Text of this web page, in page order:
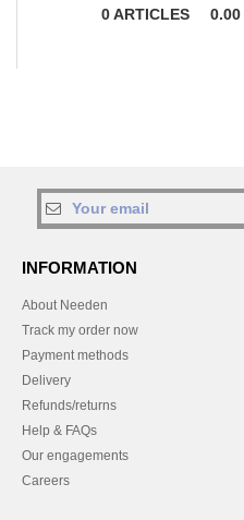
0ARTICLES 0.00
INFORMATION
About Needen
Track my order now
Payment methods
Delivery
Refunds/returns
Help & FAQs
Our engagements
Careers